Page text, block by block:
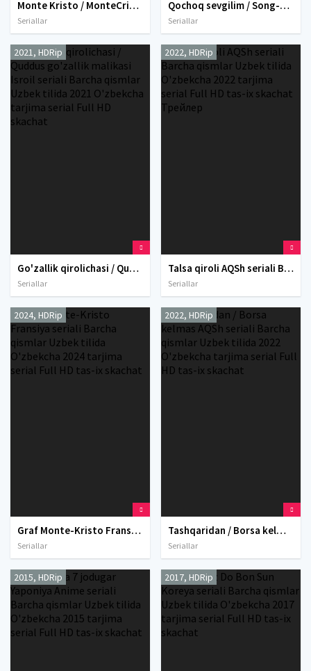
Monte Kristo / MonteCristo Ispaniya seriali Barcha qismlar Uzbek tilida O'zbekcha 2023 tarjima serial Full HD tas-ix skachat
Seriallar
Qochoq sevgilim / Song-Jeni ushla va qoch Koreya seriali Barcha qismlar Uzbek tilida O'zbekcha 2024 tarjima serial Full HD tas-ix skachat
Seriallar
2021, HDRip
Go'zallik qirolichasi / Quddus go'zallik malikasi Isroil seriali Barcha qismlar Uzbek tilida 2021 O'zbekcha tarjima serial Full HD skachat
Seriallar
2022, HDRip
Talsa qiroli AQSh seriali Barcha qismlar Uzbek tilida O'zbekcha 2022 tarjima serial Full HD tas-ix skachat Трейлер
Seriallar
2024, HDRip
Graf Monte-Kristo Fransiya seriali Barcha qismlar Uzbek tilida O'zbekcha 2024 tarjima serial Full HD tas-ix skachat
Seriallar
2022, HDRip
Tashqaridan / Borsa kelmas AQSh seriali Barcha qismlar Uzbek tilida 2022 O'zbekcha tarjima serial Full HD tas-ix skachat
Seriallar
2015, HDRip 2017, HDRip